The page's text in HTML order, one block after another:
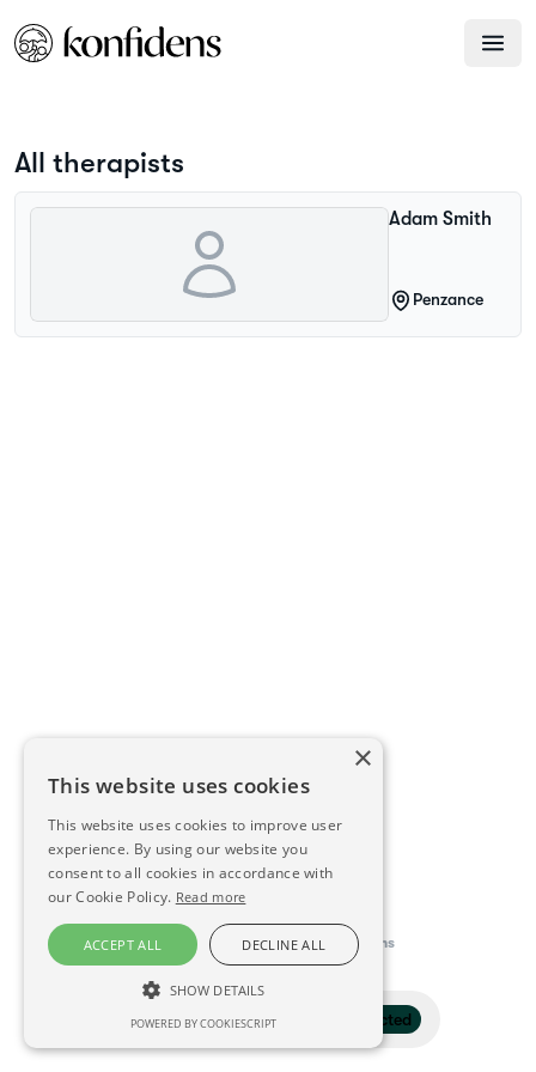
Filter 1 selected
All therapists
Adam Smith
Penzance
This directory is delivered by Konfidens
×
This website uses cookies
This website uses cookies to improve user
experience. By using our website you
consent to all cookies in accordance with
our Cookie Policy. Read more
ACCEPT ALL DECLINE ALL
SHOW DETAILS
STRICTLY NECESSARY
POWERED BY COOKIESCRIPT